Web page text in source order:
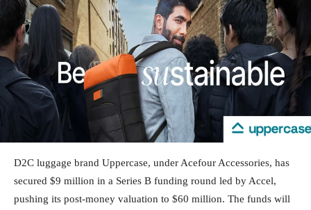
D2C luggage brand Uppercase, under Acefour Accessories, has
secured $9 million in a Series B funding round led by Accel,
pushing its post-money valuation to $60 million. The funds will